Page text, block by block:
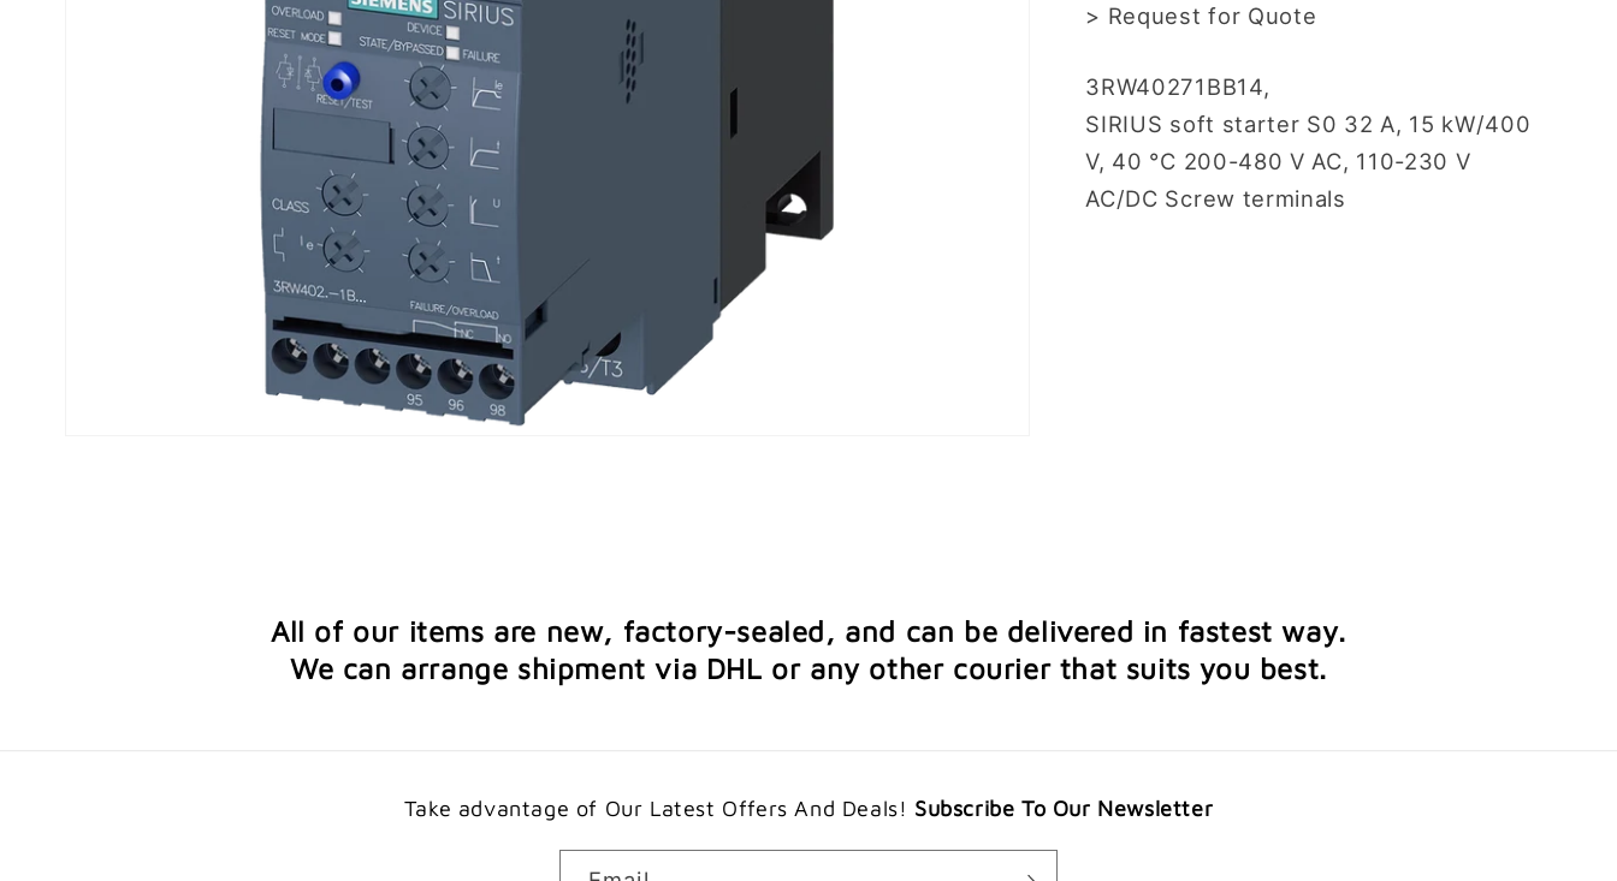
> Request for Quote
3RW40271BB14,
SIRIUS soft starter S0 32 A, 15 kW/400
V, 40 °C 200-480 V AC, 110-230 V
AC/DC Screw terminals
All of our items are new, factory-sealed, and can be delivered in fastest way.
We can arrange shipment via DHL or any other courier that suits you best.
Take advantage of Our Latest Offers And Deals! Subscribe To Our Newsletter